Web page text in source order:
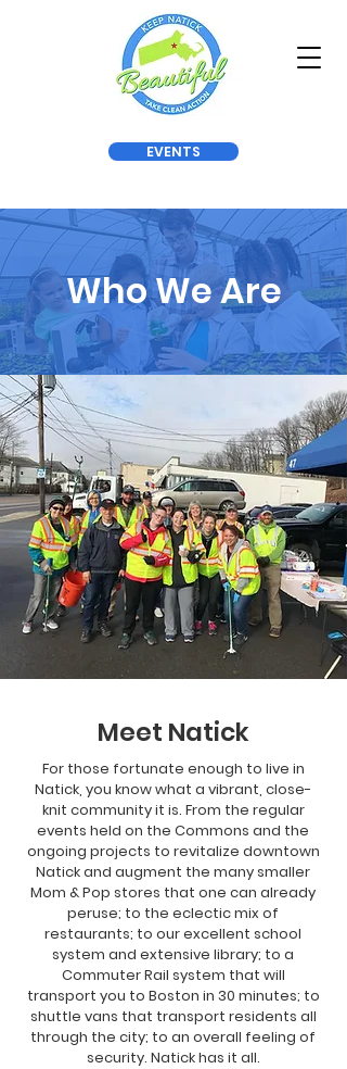
EVENTS
Who We Are
Meet Natick
For those fortunate enough to live in
Natick, you know what a vibrant, close-
knit community it is. From the regular
events held on the Commons and the
ongoing projects to revitalize downtown
Natick and augment the many smaller
Mom & Pop stores that one can already
peruse; to the eclectic mix of
restaurants; to our excellent school
system and extensive library; to a
Commuter Rail system that will
transport you to Boston in 30 minutes; to
shuttle vans that transport residents all
through the city; to an overall feeling of
security. Natick has it all.